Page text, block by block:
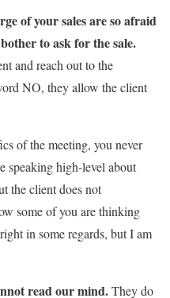
of your sales are so afraid
to ask for the sale.
and reach out to the
NO, they allow the client
of the meeting, you never
speaking high-level about
the client does not
some of you are thinking
in some regards, but I am
read our mind.They do